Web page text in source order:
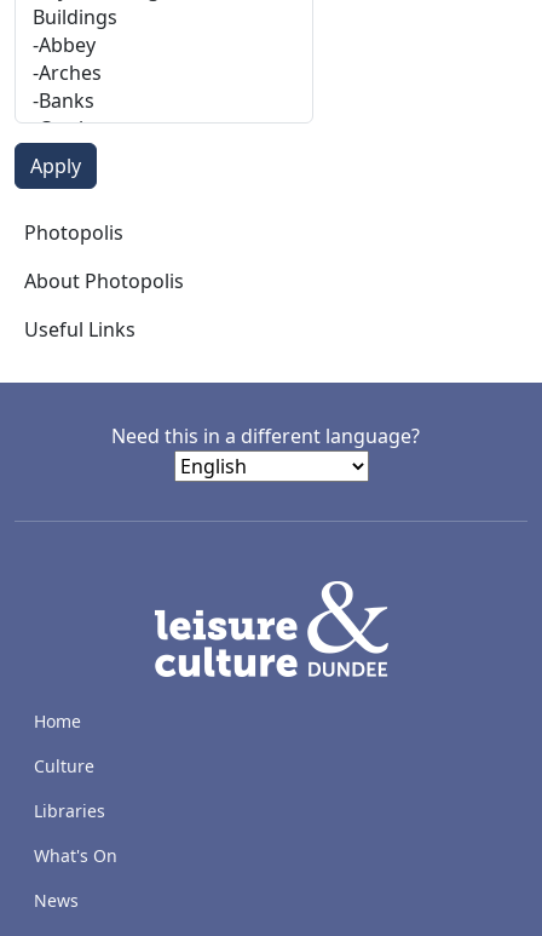
Photopolis
Photopolis
About Photopolis
Useful Links
Need this in a different language?
Home
Culture
Libraries
What's On
News